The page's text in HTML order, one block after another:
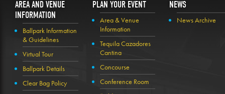
AREA AND VENUE
INFORMATION
Ballpark Information
& Guidelines
Virtual Tour
Ballpark Details
Clear Bag Policy
PLAN YOUR EVENT
Area & Venue
Information
Tequila Cazadores
Cantina
Concourse
Conference Room
NEWS
News Archive